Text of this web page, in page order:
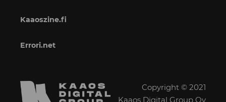
Kaaoszine.fi
Errori.net
Copyright © 2021
Kaaos Digital Group Oy